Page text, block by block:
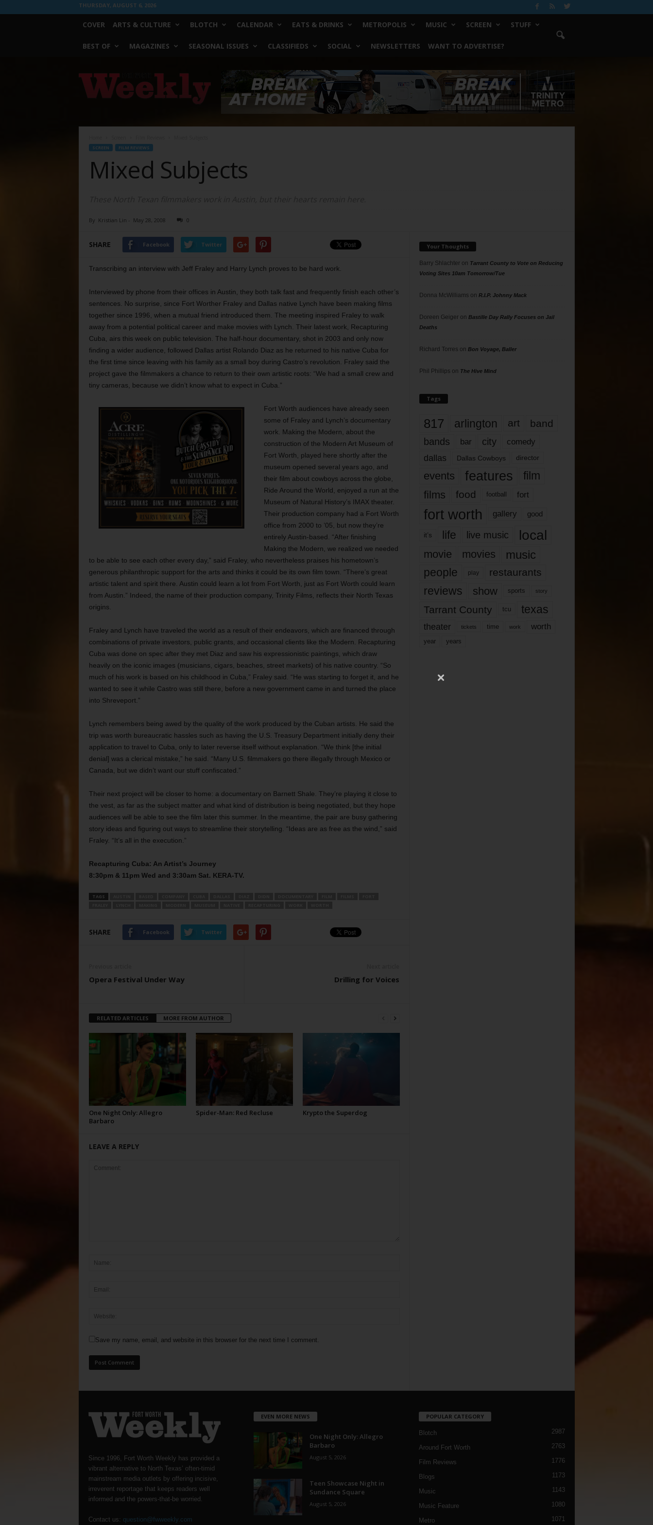
THURSDAY, AUGUST 6, 2026
COVER ARTS & CULTURE BLOTCH CALENDAR EATS & DRINKS METROPOLIS MUSIC SCREEN STUFF
BEST OF MAGAZINES SEASONAL ISSUES CLASSIFIEDS SOCIAL NEWSLETTERS WANT TO ADVERTISE?
Worth
Weekly
SCREEN FILM REVIEWS
Mixed Subjects
By Kristian Lin - May 28, 2008 0
SHARE Facebook Twitter
Transcribing an interview with Jeff Fraley and Harry Lynch proves to be hard work.
Interviewed by phone from their offices in Austin, they both talk fast and frequently finish each other’s
sentences. No surprise, since Fort Worther Fraley and Dallas native Lynch have been making films
together since 1996, when a mutual friend introduced them. The meeting inspired Fraley to walk
away from a potential political career and make movies with Lynch. Their latest work, Recapturing
Cuba, airs this week on public television. The half-hour documentary, shot in 2003 and only now
finding a wider audience, followed Dallas artist Rolando Diaz as he returned to his native Cuba for
the first time since leaving with his family as a small boy during Castro’s revolution. Fraley said the
project gave the filmmakers a chance to return to their own artistic roots: “We had a small crew and
tiny cameras, because we didn’t know what to expect in Cuba.”
Fort Worth audiences have already seen
some of Fraley and Lynch’s documentary
work. Making the Modern, about the
construction of the Modern Art Museum of
Fort Worth, played here shortly after the
museum opened several years ago, and
their film about cowboys across the globe,
Ride Around the World, enjoyed a run at the
Museum of Natural History’s IMAX theater.
Their production company had a Fort Worth
office from 2000 to ’05, but now they’re
entirely Austin-based. “After finishing
Making the Modern, we realized we needed
to be able to see each other every day,” said Fraley, who nevertheless praises his hometown’s
generous philanthropic support for the arts and thinks it could be its own film town. “There’s great
artistic talent and spirit there. Austin could learn a lot from Fort Worth, just as Fort Worth could learn
from Austin.” Indeed, the name of their production company, Trinity Films, reflects their North Texas
origins.
Fraley and Lynch have traveled the world as a result of their endeavors, which are financed through
combinations of private investors, public grants, and occasional clients like the Modern. Recapturing
Cuba was done on spec after they met Diaz and saw his expressionistic paintings, which draw
heavily on the iconic images (musicians, cigars, beaches, street markets) of his native country. “So
much of his work is based on his childhood in Cuba,” Fraley said. “He was starting to forget it, and he
wanted to see it while Castro was still there, before a new government came in and turned the place
into Shreveport.”
Lynch remembers being awed by the quality of the work produced by the Cuban artists. He said the
trip was worth bureaucratic hassles such as having the U.S. Treasury Department initially deny their
application to travel to Cuba, only to later reverse itself without explanation. “We think [the initial
denial] was a clerical mistake,” he said. “Many U.S. filmmakers go there illegally through Mexico or
Canada, but we didn’t want our stuff confiscated.”
Their next project will be closer to home: a documentary on Barnett Shale. They’re playing it close to
the vest, as far as the subject matter and what kind of distribution is being negotiated, but they hope
audiences will be able to see the film later this summer. In the meantime, the pair are busy gathering
story ideas and figuring out ways to streamline their storytelling. “Ideas are as free as the wind,” said
Fraley. “It’s all in the execution.”
Recapturing Cuba: An Artist’s Journey
8:30pm & 11pm Wed and 3:30am Sat. KERA-TV.
TAGS
SHARE Facebook Twitter
Opera Festival Under Way Drilling for Voices
RELATED ARTICLES MORE FROM AUTHOR
One Night Only: Allegro
Barbaro
Spider-Man: Red Recluse Krypto the Superdog
LEAVE A REPLY
Save my name, email, and website in this browser for the next time I comment.
Your Thoughts
Barry Shlachteron Tarrant County to Vote on Reducing
Voting Sites 10am Tomorrow/Tue
Donna McWilliams on R.I.P. Johnny Mack
Doreen Geigeron Bastille Day Rally Focuses on Jail
Deaths
Richard Torres on Bon Voyage, Baller
Phil Phillips on The Hive Mind
Tags
817 arlington art band
bands bar city comedy
dallas Dallas Cowboys director
events features
film
films
food football fort
fort worth gallery good
it’s life live music local
movie movies music
people play restaurants
reviews show sports story
Tarrant County tcu texas
theater tickets time work worth
year years
Since 1996, Fort Worth Weekly has provided a
vibrant alternative to North Texas’ often-timid
mainstream media outlets by offering incisive,
irreverent reportage that keeps readers well
informed and the powers-that-be worried.
Contact us: question@fwweekly.com
EVEN MORE NEWS
One Night Only: Allegro
Barbaro
August 5, 2026
Teen Showcase Night in
Sundance Square
August 5, 2026
POPULAR CATEGORY
Blotch 2987
Around Fort Worth 2763
Film Reviews 1776
Blogs 1173
Music 1143
Music Feature 1080
Metro 1071